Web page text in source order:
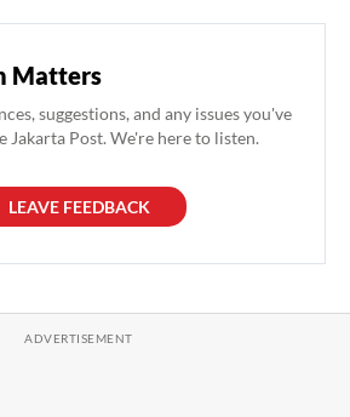
Matters
suggestions, and any issues you've
Jakarta Post. We're here to listen.
LEAVE FEEDBACK